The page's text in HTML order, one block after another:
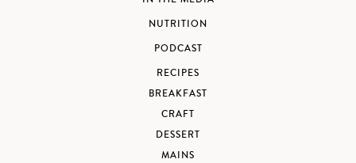
NUTRITION
PODCAST
RECIPES
BREAKFAST
CRAFT
DESSERT
MAINS